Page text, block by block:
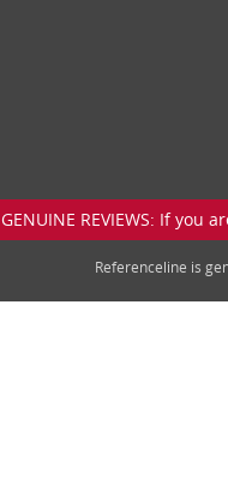
GENUINE REVIEWS: If
Referenceline is